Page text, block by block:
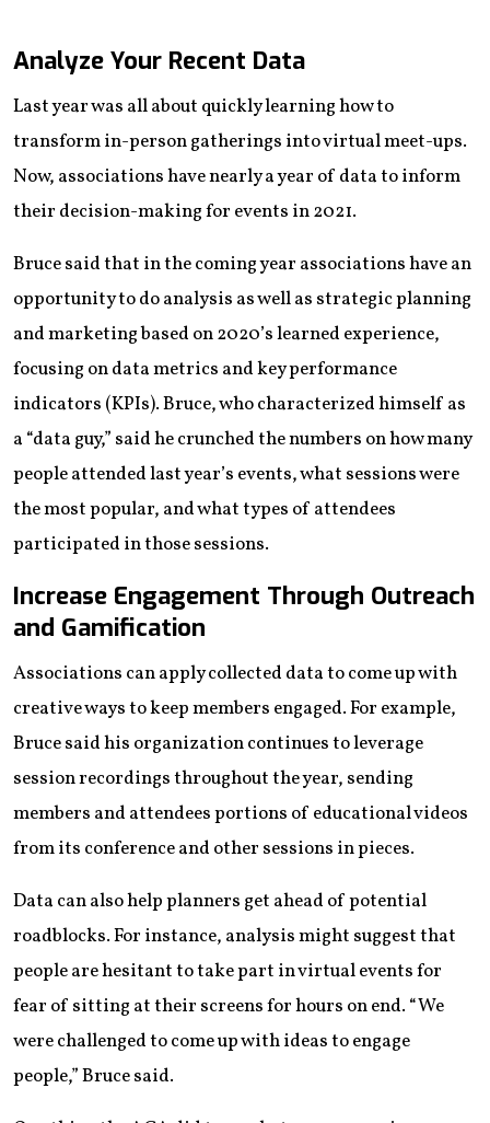
Analyze Your Recent Data
Last year was all about quickly learning how to
transform in-person gatherings into virtual meet-ups.
Now, associations have nearly a year of data to inform
their decision-making for events in 2021.
Bruce said that in the coming year associations have an
opportunity to do analysis as well as strategic planning
and marketing based on 2020’s learned experience,
focusing on data metrics and key performance
indicators (KPIs). Bruce, who characterized himself as
a “data guy,” said he crunched the numbers on how many
people attended last year’s events, what sessions were
the most popular, and what types of attendees
participated in those sessions.
Increase Engagement Through Outreach
and Gamification
Associations can apply collected data to come up with
creative ways to keep members engaged. For example,
Bruce said his organization continues to leverage
session recordings throughout the year, sending
members and attendees portions of educational videos
from its conference and other sessions in pieces.
Data can also help planners get ahead of potential
roadblocks. For instance, analysis might suggest that
people are hesitant to take part in virtual events for
fear of sitting at their screens for hours on end. “We
were challenged to come up with ideas to engage
people,” Bruce said.